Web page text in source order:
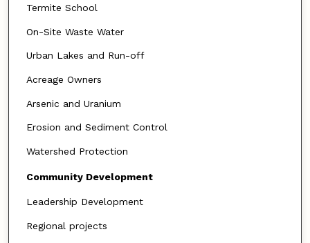
Termite School
On-Site Waste Water
Urban Lakes and Run-off
Acreage Owners
Arsenic and Uranium
Erosion and Sediment Control
Watershed Protection
Community Development
Leadership Development
Regional projects